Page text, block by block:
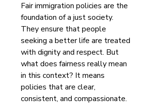
Fair immigration policies are the
foundation of a just society.
They ensure that people
seeking a better life are treated
with dignity and respect. But
what does fairness really mean
in this context? It means
policies that are clear,
consistent, and compassionate.